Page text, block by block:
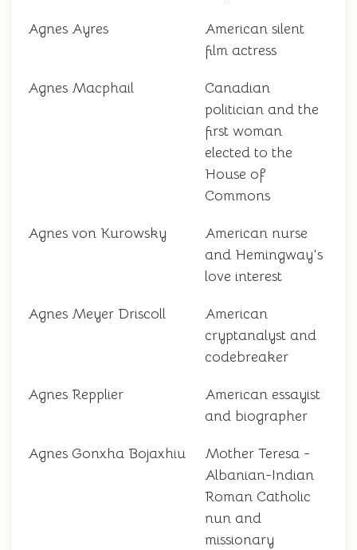
Agnes Ayres
American silent
film actress
Agnes Macphail
Canadian
politician and the
first woman
elected to the
House of
Commons
Agnes von Kurowsky
American nurse
and Hemingway's
love interest
Agnes Meyer Driscoll
American
cryptanalyst and
codebreaker
Agnes Repplier
American essayist
and biographer
Agnes Gonxha Bojaxhiu
Mother Teresa -
Albanian-Indian
Roman Catholic
nun and
missionary